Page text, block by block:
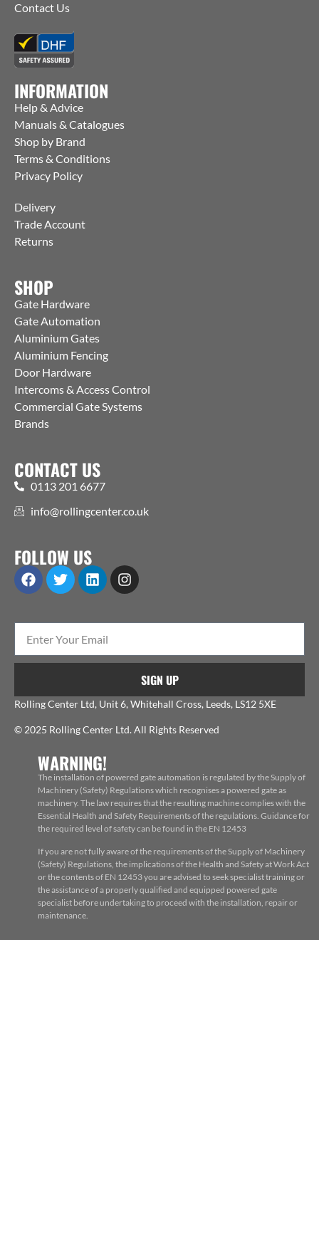
Contact Us
INFORMATION
Help & Advice
Manuals & Catalogues
Shop by Brand
Terms & Conditions
Privacy Policy
Delivery
Trade Account
Returns
SHOP
Gate Hardware
Gate Automation
Aluminium Gates
Aluminium Fencing
Door Hardware
Intercoms & Access Control
Commercial Gate Systems
Brands
CONTACT US
0113 201 6677
info@rollingcenter.co.uk
FOLLOW US
SIGN UP
Rolling Center Ltd, Unit 6, Whitehall Cross, Leeds, LS12 5XE
© 2025 Rolling Center Ltd. All Rights Reserved
WARNING!
The installation of powered gate automation is regulated by the Supply of
Machinery (Safety) Regulations which recognises a powered gate as
machinery. The law requires that the resulting machine complies with the
Essential Health and Safety Requirements of the regulations. Guidance for
the required level of safety can be found in the EN 12453
If you are not fully aware of the requirements of the Supply of Machinery
(Safety) Regulations, the implications of the Health and Safety at Work Act
or the contents of EN 12453 you are advised to seek specialist training or
the assistance of a properly qualified and equipped powered gate
specialist before undertaking to proceed with the installation, repair or
maintenance.